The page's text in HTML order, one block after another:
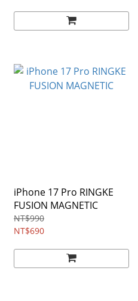
iPhone 17 Pro RINGKE
FUSION MAGNETIC
NT$990
NT$690